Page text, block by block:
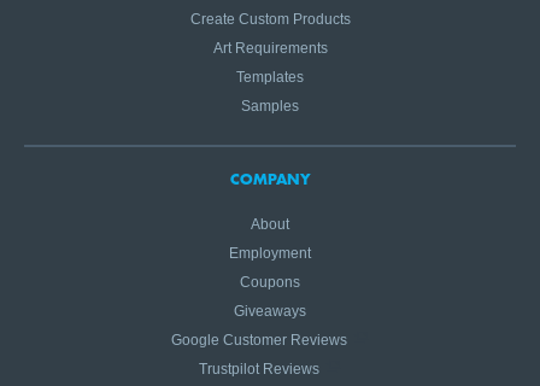
Create Custom Products
Art Requirements
Templates
Samples
COMPANY
About
Employment
Coupons
Giveaways
Google Customer Reviews
Trustpilot Reviews